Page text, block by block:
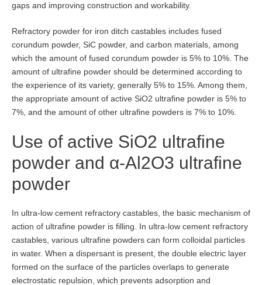
gaps and improving construction and workability.
Refractory powder for iron ditch castables includes fused
corundum powder, SiC powder, and carbon materials, among
which the amount of fused corundum powder is 5% to 10%. The
amount of ultrafine powder should be determined according to
the experience of its variety, generally 5% to 15%. Among them,
the appropriate amount of active SiO2 ultrafine powder is 5% to
7%, and the amount of other ultrafine powders is 7% to 10%.
Use of active SiO2 ultrafine
powder and α-Al2O3 ultrafine
powder
In ultra-low cement refractory castables, the basic mechanism of
action of ultrafine powder is filling. In ultra-low cement refractory
castables, various ultrafine powders can form colloidal particles
in water. When a dispersant is present, the double electric layer
formed on the surface of the particles overlaps to generate
electrostatic repulsion, which prevents adsorption and